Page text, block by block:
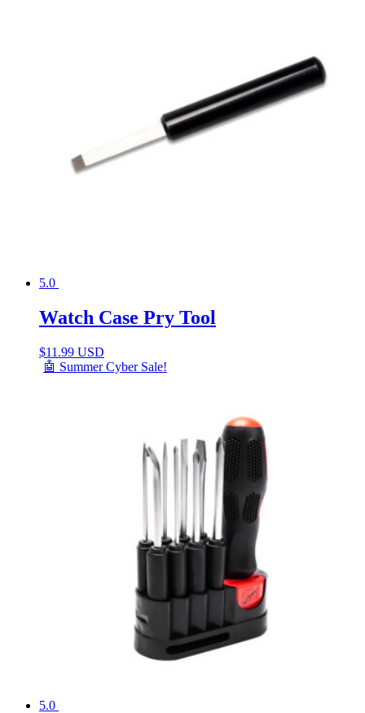
5.0
Watch Case Pry Tool
$11.99 USD
🤖 Summer Cyber Sale!
5.0